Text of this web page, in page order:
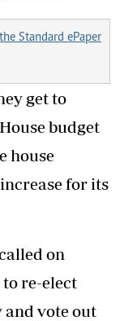
Standard ePaper
get to
budget
house
for its
on
re-elect
and vote out